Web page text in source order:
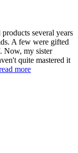
several years
A few were gifted
Now, my sister
quite mastered it
more